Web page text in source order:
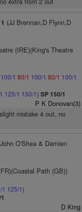
(JJ Brennan,D Flynn,D
(IRE)(King's Theatre
100/1 80/1 100/1 80/1 100/1
125/1 150/1) SP 150/1
P K Donovan(3)
mistake 4 out, no
O'Shea & Damien
Path (GB))
125/1)
D King